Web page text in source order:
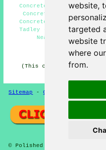
website,
targeted
website
where
from.
Concrete Polishing
Concrete Floors Tadley
Concrete Flooring Tadley
Tadley - Concreting
Near Me - Polished
HOME -
(This concrete flooring
Sitemap -Concrete Flooring
© Polished Concreter 2024 -